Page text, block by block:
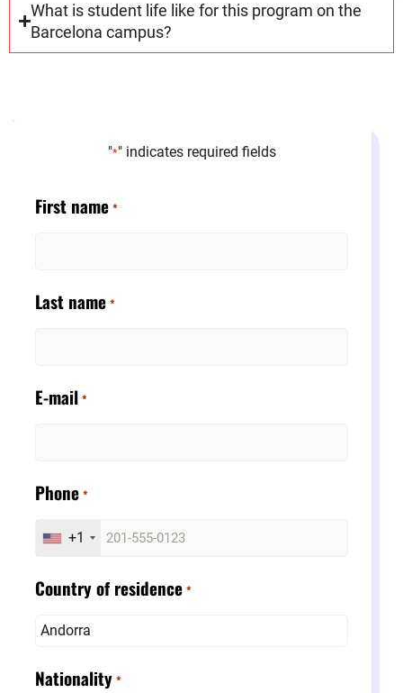
What is student life like for this program on the
Barcelona campus?
"*" indicates required fields
First name *
Last name *
E-mail *
Phone *
+1
Country of residence *
Andorra
Nationality *